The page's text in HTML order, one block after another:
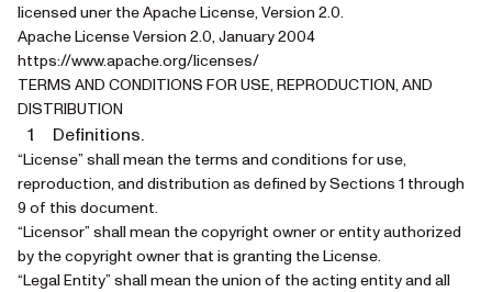
licensed uner the Apache License, Version 2.0.
Apache License Version 2.0, January 2004
https://www.apache.org/licenses/
TERMS AND CONDITIONS FOR USE, REPRODUCTION, AND
DISTRIBUTION
Definitions.
“License” shall mean the terms and conditions for use,
reproduction, and distribution as defined by Sections 1 through
9 of this document.
“Licensor” shall mean the copyright owner or entity authorized
by the copyright owner that is granting the License.
“Legal Entity” shall mean the union of the acting entity and all